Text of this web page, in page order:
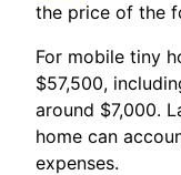
the price of the
For mobile tiny
$57,500,
around $7,000.
home can
expenses.